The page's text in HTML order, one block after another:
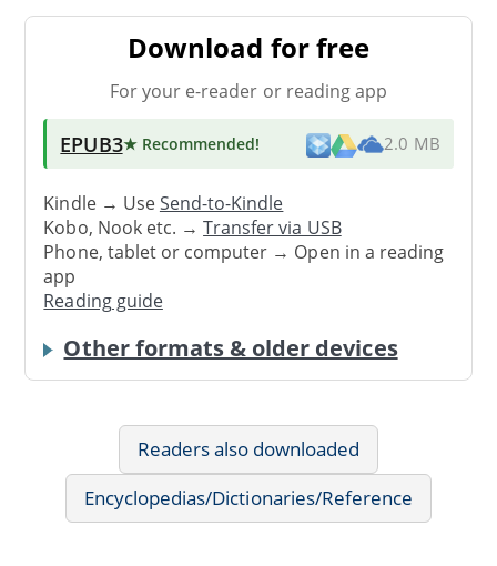
Download for free
For your e-reader or reading app
EPUB3★ Recommended! 2.0 MB
Kindle → UseSend-to-Kindle
Kobo, Nook etc. →Transfer via USB
Phone, tablet or computer → Open in a reading
app
Reading guide
Other formats & older devices
Readers also downloaded
Encyclopedias/Dictionaries/Reference